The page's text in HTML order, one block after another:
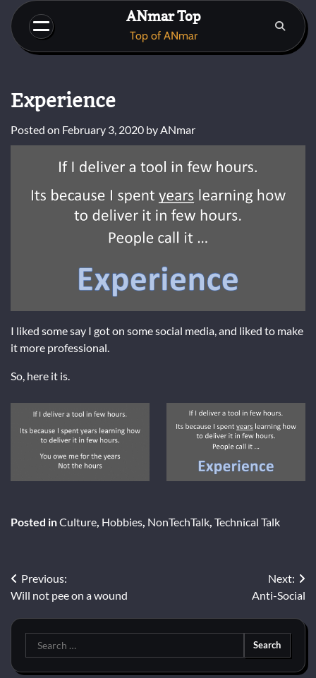
Skip
content
ANmar Top
Top of ANmar
Experience
Posted on February 3, 2020 byANmar
I liked some say I got on some social media, and liked to make
it more professional.
So, here it is.
Posted inCulture, Hobbies, NonTechTalk, Technical Talk
Post
navigation
Previous:
Will not pee on a wound
Next:
Anti-Social
Search
for: